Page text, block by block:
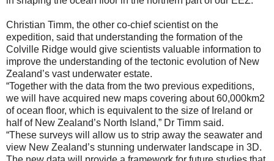
Christian Timm, the other co-chief scientist on the
expedition, said that understanding the formation of the
Colville Ridge would give scientists valuable information to
improve the understanding of the tectonic evolution of New
Zealand’s vast underwater estate.
“Together with the data from the two previous expeditions,
we will have acquired new maps covering about 60,000km2
of ocean floor, which is equivalent to the size of Ireland or
half of New Zealand’s North Island,” Dr Timm said.
“These surveys will allow us to strip away the seawater and
view New Zealand’s stunning underwater landscape in 3D.